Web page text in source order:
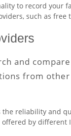
to record your
such as
and
from
the reliability and
by different